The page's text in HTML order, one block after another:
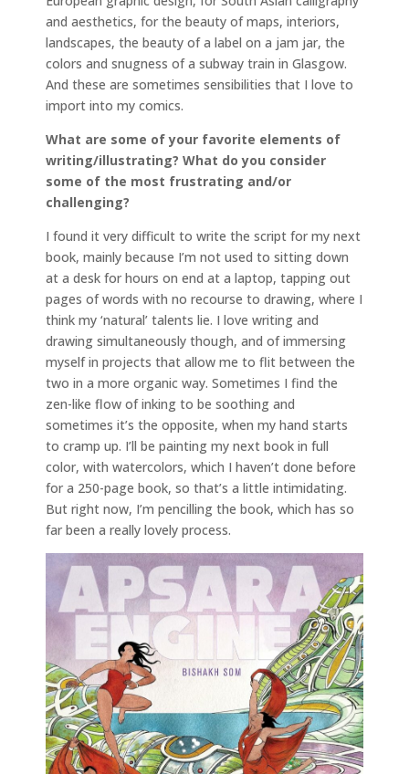
and aesthetics, for the beauty of maps, interiors,
landscapes, the beauty of a label on a jam jar, the
colors and snugness of a subway train in Glasgow.
And these are sometimes sensibilities that I love to
import into my comics.
What are some of your favorite elements of
writing/illustrating? What do you consider
some of the most frustrating and/or
challenging?
I found it very difficult to write the script for my next
book, mainly because I’m not used to sitting down
at a desk for hours on end at a laptop, tapping out
pages of words with no recourse to drawing, where I
think my ‘natural’ talents lie. I love writing and
drawing simultaneously though, and of immersing
myself in projects that allow me to flit between the
two in a more organic way. Sometimes I find the
zen-like flow of inking to be soothing and
sometimes it’s the opposite, when my hand starts
to cramp up. I’ll be painting my next book in full
color, with watercolors, which I haven’t done before
for a 250-page book, so that’s a little intimidating.
But right now, I’m pencilling the book, which has so
far been a really lovely process.